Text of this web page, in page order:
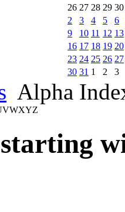
26 27 28 29 30
2
3 4 5
6
9
10 11 12 13
16 17 18 19 20
23 24 25 26 27
30 31 1 2 3
Alpha
VWXYZ